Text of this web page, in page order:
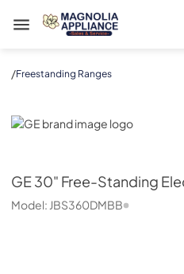
Magnolia Appliance
/Freestanding Ranges
GE
GE30" Free-Standing
Model: JBS360DMBB